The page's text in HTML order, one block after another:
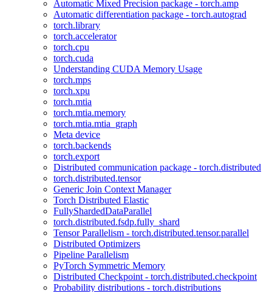
Automatic Mixed Precision package - torch.amp
Automatic differentiation package - torch.autograd
torch.library
torch.accelerator
torch.cpu
torch.cuda
Understanding CUDA Memory Usage
torch.mps
torch.xpu
torch.mtia
torch.mtia.memory
torch.mtia.mtia_graph
Meta device
torch.backends
torch.export
Distributed communication package - torch.distributed
torch.distributed.tensor
Generic Join Context Manager
Torch Distributed Elastic
FullyShardedDataParallel
torch.distributed.fsdp.fully_shard
Tensor Parallelism - torch.distributed.tensor.parallel
Distributed Optimizers
Pipeline Parallelism
PyTorch Symmetric Memory
Distributed Checkpoint - torch.distributed.checkpoint
Probability distributions - torch.distributions